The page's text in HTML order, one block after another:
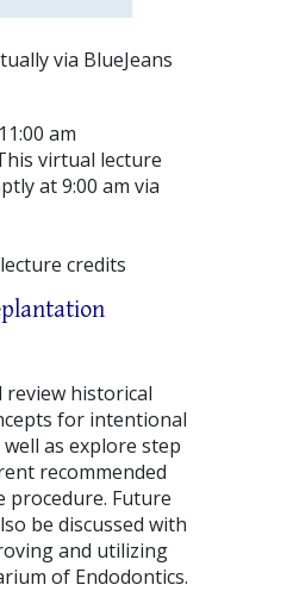
via BlueJeans
am
virtual lecture
at 9:00 am via
credits
review historical
for intentional
as explore step
recommended
Future
be discussed with
and utilizing
of Endodontics.